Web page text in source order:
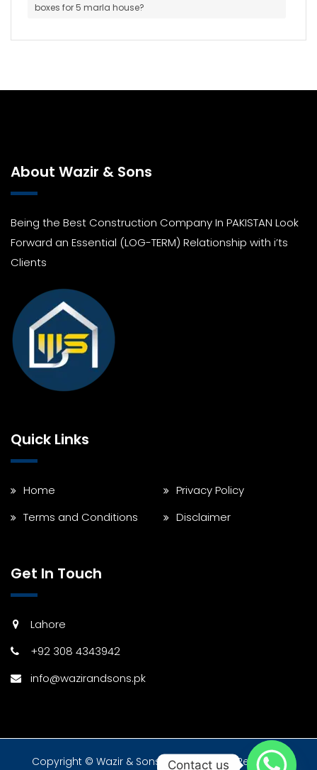
boxes for 5 marla house?
About Wazir & Sons
Being the Best Construction Company In PAKISTAN Look
Forward an Essential (LOG-TERM) Relationship with i’ts
Clients
Quick Links
Home
Privacy Policy
Terms and Conditions
Disclaimer
Get In Touch
Lahore
+92 308 4343942
info@wazirandsons.pk
Copyright © Wazir & Sons 2024 All Rights Reserved.
Contact us